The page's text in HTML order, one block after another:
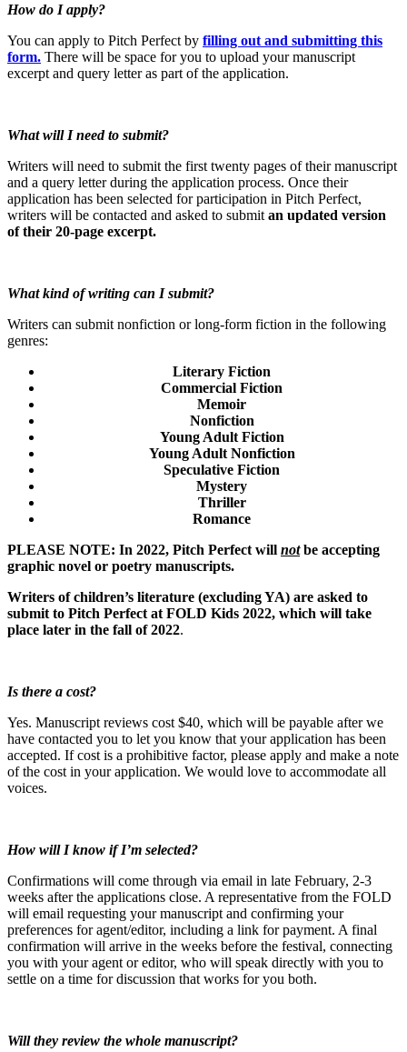
How do I apply?
You can apply to Pitch Perfect by filling out and submitting this
form. There will be space for you to upload your manuscript
excerpt and query letter as part of the application.
Whatwill I need to submit?
Writers will need to submit the first twenty pages of their manuscript
and a query letter during the application process. Once their
application has been selected for participation in Pitch Perfect,
writers will be contacted and asked to submit an updated version
of their 20-page excerpt.
What kind of writing can I submit?
Writers can submit nonfiction or long-form fiction in the following
genres:
Literary Fiction
Commercial Fiction
Memoir
Nonfiction
Young Adult Fiction
Young Adult Nonfiction
Speculative Fiction
Mystery
Thriller
Romance
PLEASE NOTE: In 2022, Pitch Perfect will notbe accepting
graphic novel or poetry manuscripts.
Writers of children’s literature (excluding YA) are asked to
submit to Pitch Perfect at FOLD Kids 2022, which will take
place later in the fall of 2022.
Is there a cost?
Yes. Manuscript reviews cost $40, which will be payable after we
have contacted you to let you know that your application has been
accepted. If cost is a prohibitive factor, please apply and make a note
of the cost in your application. We would love to accommodate all
voices.
How will I know if I’m selected?
Confirmations will come through via email in late February, 2-3
weeks after the applications close. A representative from the FOLD
will email requesting your manuscript and confirming your
preferences for agent/editor, including a link for payment. A final
confirmation will arrive in the weeks before the festival, connecting
you with your agent or editor, who will speak directly with you to
settle on a time for discussion that works for you both.
Will they review the whole manuscript?